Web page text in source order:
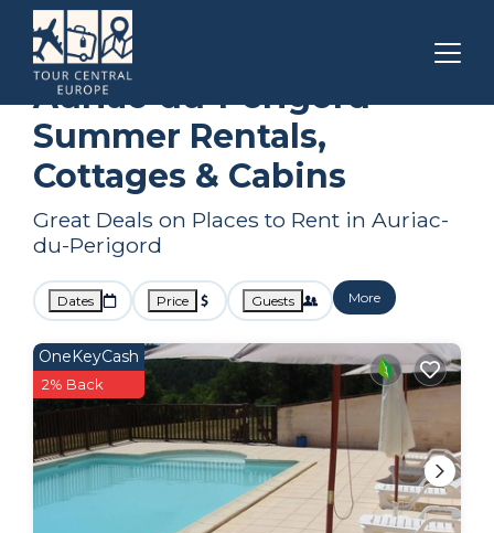
Nouvelle-Aquitaine
Summer Rental
Auriac-du-Perigord
Summer Rentals,
Cottages & Cabins
Great Deals on Places to Rent in Auriac-
du-Perigord
Dates Price Guests More
OneKeyCash
2% Back